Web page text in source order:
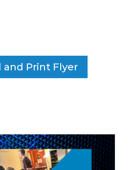
and Print Flyer